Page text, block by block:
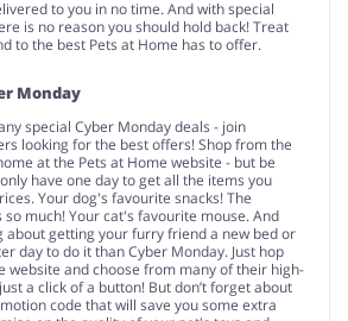
to you in no time. And with special
is no reason you should hold back! Treat
to the best Pets at Home has to offer.
Monday
special Cyber Monday deals - join
looking for the best offers! Shop from the
at the Pets at Home website - but be
have one day to get all the items you
Your dog's favourite snacks! The
so much! Your cat's favourite mouse. And
about getting your furry friend a new bed or
day to do it than Cyber Monday. Just hop
website and choose from many of their high-
a click of a button! But don’t forget about
code that will save you some extra